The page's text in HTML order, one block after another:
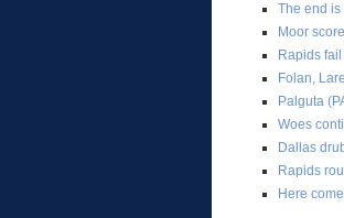
The end is
Moor
Rapids
Folan,
Palguta
Woes
Dallas
Rapids
Here